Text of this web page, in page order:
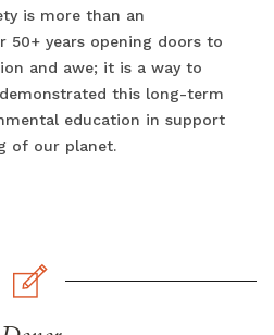
is more than an
50+ years opening doors to
and awe; it is a way to
this long-term
education in support
of our planet.